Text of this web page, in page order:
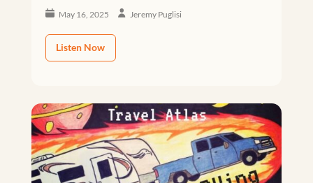
May 16, 2025 Jeremy Puglisi
Listen Now